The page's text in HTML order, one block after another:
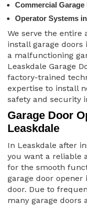
Commercial
Operator Systems
We serve the entire
install garage
a malfunctioning
Leaskdale Garage
factory-trained
expertise to install
safety and security
Garage Door
Leaskdale
In Leaskdale after
you want a reliable
for the smooth
garage door opener
door. Due to
many garage doors